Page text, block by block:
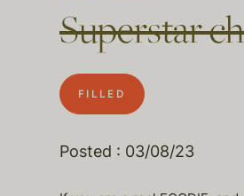
Superstar
FILLED
Posted : 03/08/23